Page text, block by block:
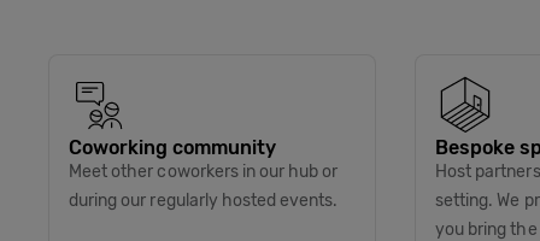
Coworking community
Meet other coworkers in our hub or
during our regularly hosted events.
Bespoke
Host
setting. We
you bring